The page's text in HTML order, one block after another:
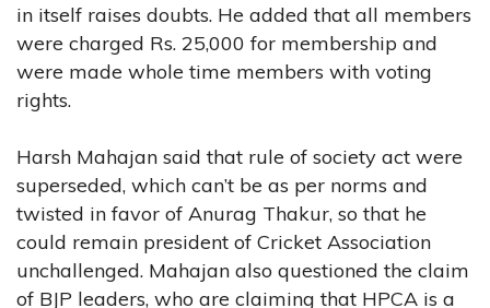
in itself raises doubts. He added that all members
were charged Rs. 25,000 for membership and
were made whole time members with voting
rights.
Harsh Mahajan said that rule of society act were
superseded, which can’t be as per norms and
twisted in favor of Anurag Thakur, so that he
could remain president of Cricket Association
unchallenged. Mahajan also questioned the claim
of BJP leaders, who are claiming that HPCA is a